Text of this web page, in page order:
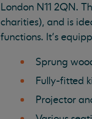
London N11 2QN.
charities), and is
functions. It's
Sprung
Fully-fitted
Projector